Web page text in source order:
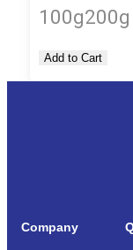
100g200g
Add to Cart
Company